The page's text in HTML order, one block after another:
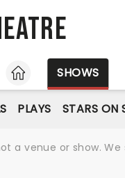
HOME
SHOWS
PLAYS STARS ON
a venue or show.